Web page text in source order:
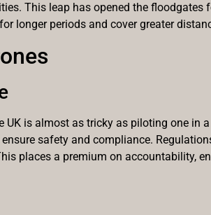
This leap has opened the
longer periods and cover greater
is almost as tricky as piloting one in
safety and compliance.
places a premium on accountability,